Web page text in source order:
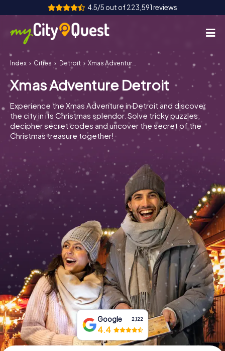
4.5/5 out of 223,591 reviews
How it works
Cities
Tours
Team Building
Tickets
Book Tickets
Buy Gift Vouchers
Index Cities Detroit Xmas Adventure Detroit
Xmas Adventure Detroit
Experience the Xmas Adventure in Detroit and discover
the city in its Christmas splendor. Solve tricky puzzles,
decipher secret codes and uncover the secret of the
Christmas treasure together!
Google 2,122
4.4